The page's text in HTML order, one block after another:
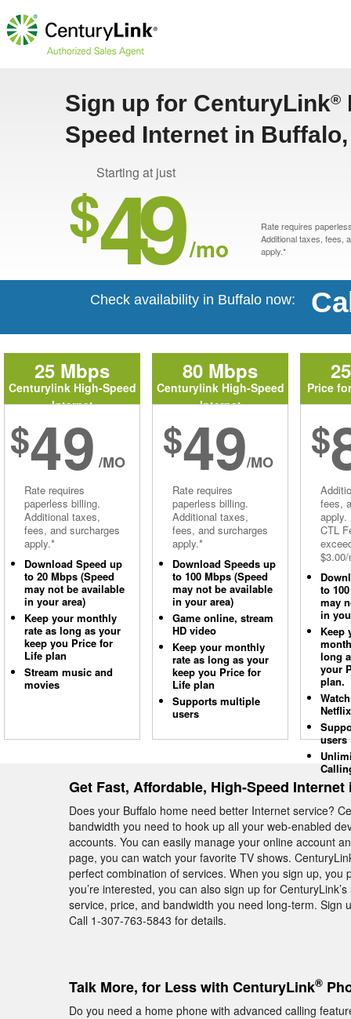
Sign up for CenturyLink®
Speed Internet in Buffalo,
Starting at just
$49 /mo
Rate requires
Additional taxes, fees,
apply.*
Check availability in Buffalo now:
25 Mbps
Centurylink High-Speed
Internet
$49 /MO
Rate requires
paperless billing.
Additional taxes,
fees, and surcharges
apply.*
Download Speed up
to 20 Mbps (Speed
may not be available
in your area)
Keep your monthly
rate as long as your
keep you Price for
Life plan
Stream music and
movies
80 Mbps
Centurylink High-Speed
Internet
$49/MO
Rate requires
paperless billing.
Additional taxes,
fees, and surcharges
apply.*
Download Speeds up
to 100 Mbps (Speed
may not be available
in your area)
Game online, stream
HD video
Keep your monthly
rate as long as your
keep you Price for
Life plan
Supports multiple
users
Price
$
fees,
apply.
CTL
to
may
in
Keep
long
your
plan.
Netflix
users
Get Fast, Affordable, High-Speed
Does your Buffalo home need better Internet service?
bandwidth you need to hook up all your web-enabled
accounts. You can easily manage your online account
page, you can watch your favorite TV shows.
perfect combination of services. When you sign up,
you’re interested, you can also sign up for
service, price, and bandwidth you need long-term.
Call 1-307-763-5843 for details.
Talk More, for Less with CenturyLink®
Do you need a home phone with advanced calling